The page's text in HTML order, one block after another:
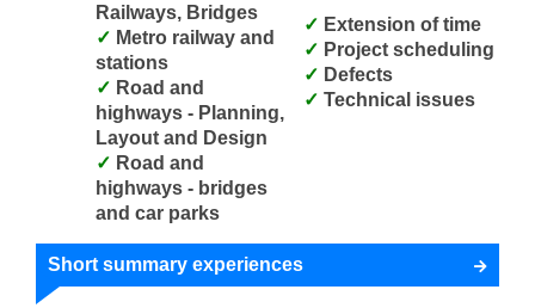
Railways, Bridges
stations
highways - Planning,
Layout and Design
highways - bridges
and car parks
Extension of time
Project scheduling
Defects
Technical issues
Short summary experiences